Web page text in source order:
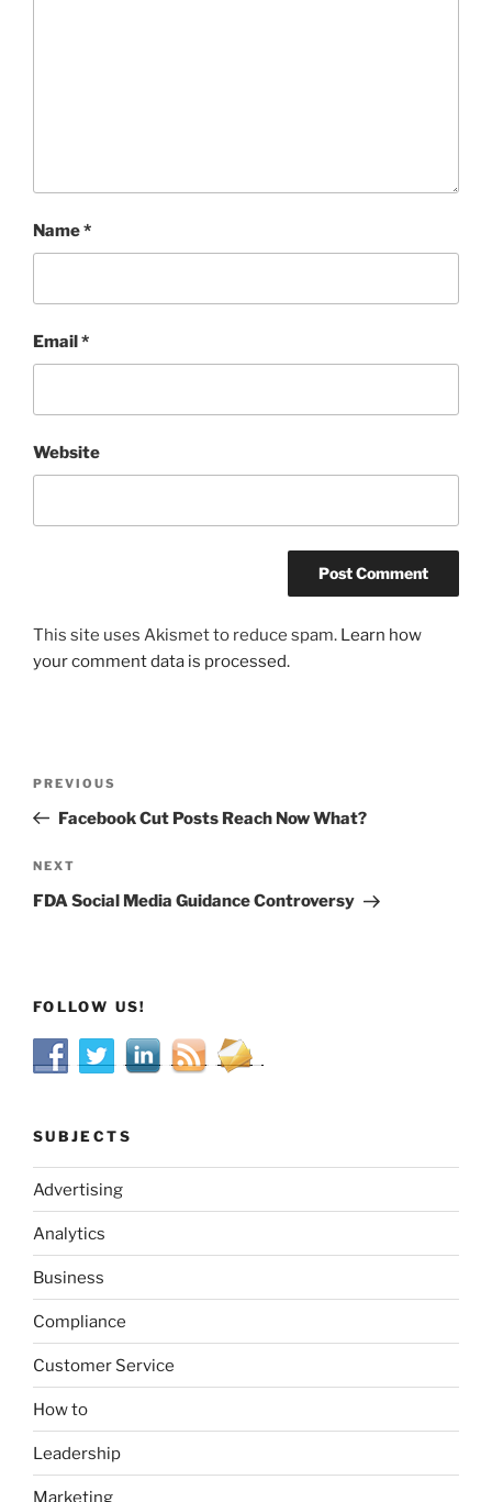
Name*
Email*
Website
This site uses Akismet to reduce spam. Learn how
your comment data is processed.
Previous
Post
PREVIOUS
Facebook Cut Posts Reach Now What?
Next
Post
NEXT
FDA Social Media Guidance Controversy
FOLLOW US!
SUBJECTS
Advertising
Analytics
Business
Compliance
Customer Service
How to
Leadership
Marketing